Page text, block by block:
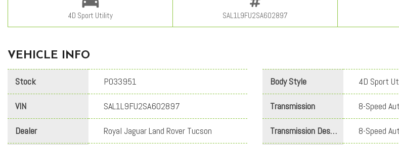
4D Sport Utility SAL1L9FU2SA602897
VEHICLE INFO
Stock PO33951
VIN SAL1L9FU2SA602897
Dealer Royal Jaguar Land Rover Tucson
Body Style 4D Sport
Transmission 8-Speed
Transmission Description 8-Speed